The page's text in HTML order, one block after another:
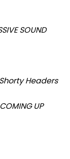
SOUND
Headers
UP